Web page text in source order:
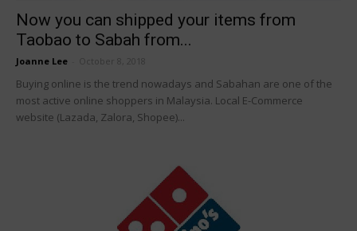
Now you can shipped your items from
Taobao to Sabah from...
Joanne Lee October 8, 2018
Buying online is the trend nowadays and Sabahan are one of the
most active online shoppers in Malaysia. Local E-Commerce
website (Lazada, Zalora, Shopee)...